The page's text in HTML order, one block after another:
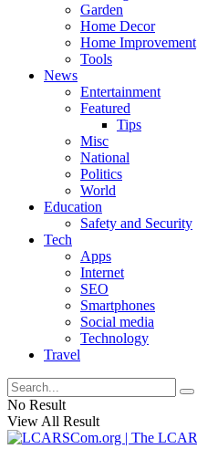
Garden
Home Decor
Home Improvement
Tools
News
Entertainment
Featured
Tips
Misc
National
Politics
World
Education
Safety and Security
Tech
Apps
Internet
SEO
Smartphones
Social media
Technology
Travel
No Result
View All Result